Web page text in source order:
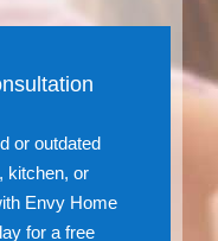
or outdated
kitchen, or
Envy Home
for a free